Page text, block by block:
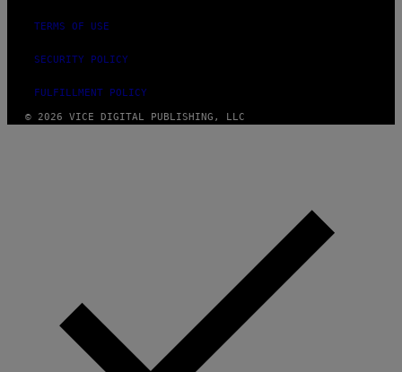
TERMS OF USE
SECURITY POLICY
FULFILLMENT POLICY
© 2026 VICE DIGITAL PUBLISHING, LLC